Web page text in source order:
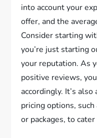
into account your
offer, and the
Consider starting
you’re just starting
your reputation. As
positive reviews,
accordingly. It’s
pricing options,
or packages, to